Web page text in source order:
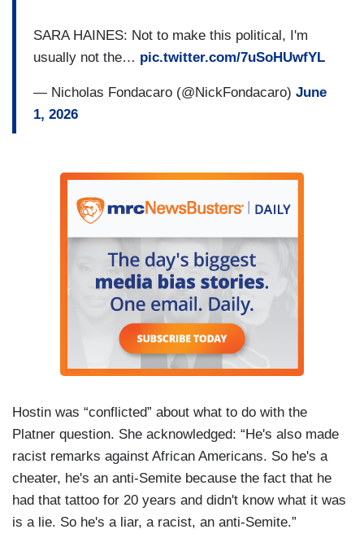
SARA HAINES: Not to make this political, I'm
usually not the… pic.twitter.com/7uSoHUwfYL
— Nicholas Fondacaro (@NickFondacaro) June
1, 2026
Hostin was “conflicted” about what to do with the
Platner question. She acknowledged: “He's also made
racist remarks against African Americans. So he's a
cheater, he's an anti-Semite because the fact that he
had that tattoo for 20 years and didn't know what it was
is a lie. So he's a liar, a racist, an anti-Semite.”